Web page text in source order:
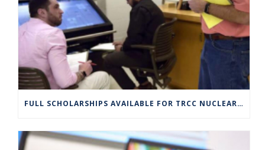
FULL SCHOLARSHIPS AVAILABLE FOR TRCC NUCLEAR ENGINEERING TECHNOLOGY PROGRAM